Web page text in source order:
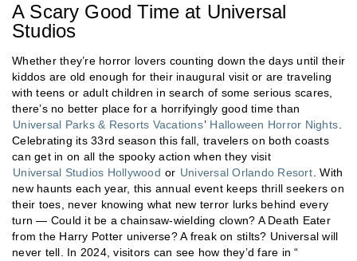
A Scary Good Time at Universal
Studios
Whether they’re horror lovers counting down the days until their
kiddos are old enough for their inaugural visit or are traveling
with teens or adult children in search of some serious scares,
there’s no better place for a horrifyingly good time than
Universal Parks & Resorts Vacations’ Halloween Horror Nights.
Celebrating its 33rd season this fall, travelers on both coasts
can get in on all the spooky action when they visit
Universal Studios Hollywood or Universal Orlando Resort. With
new haunts each year, this annual event keeps thrill seekers on
their toes, never knowing what new terror lurks behind every
turn — Could it be a chainsaw-wielding clown? A Death Eater
from the Harry Potter universe? A freak on stilts? Universal will
never tell. In 2024, visitors can see how they’d fare in “